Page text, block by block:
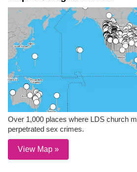
Over 1,000 places where LDS church
perpetrated sex crimes.
View Map »